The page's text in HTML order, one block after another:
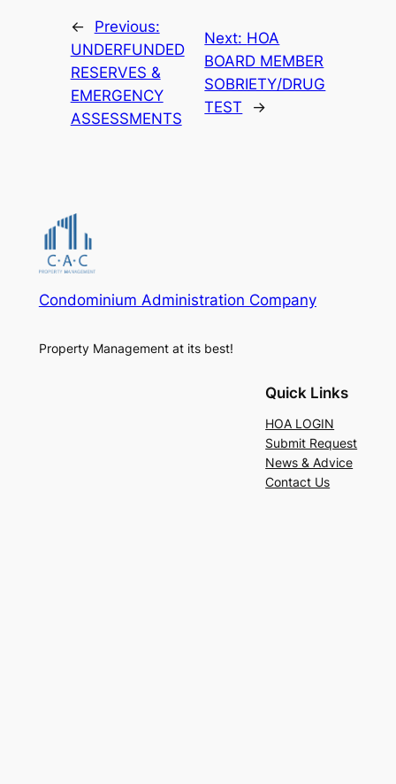
←
Previous:
UNDERFUNDED
RESERVES &
EMERGENCY
ASSESSMENTS
Next: HOA
BOARD MEMBER
SOBRIETY/DRUG
TEST
→
Condominium Administration Company
Property Management at its best!
Quick Links
HOA LOGIN
Submit Request
News & Advice
Contact Us